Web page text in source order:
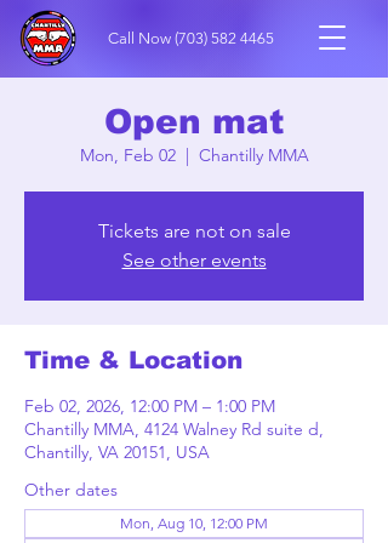
Call Now (703) 582 4465
Open mat
Mon, Feb 02
  |
Chantilly MMA
Tickets are not on sale
See other events
Time & Location
Feb 02, 2026, 12:00 PM – 1:00 PM
Chantilly MMA, 4124 Walney Rd suite d,
Chantilly, VA 20151, USA
Other dates
Mon, Aug 10, 12:00 PM